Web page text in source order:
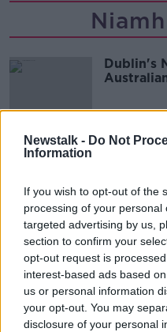
Newstalk - Do Not
Information
If you wish to opt-out of the
processing of your
targeted advertising by us,
section to confirm your
opt-out request is
interest-based ads based
us or personal information
your opt-out. You may
disclosure of your personal
Dublin's